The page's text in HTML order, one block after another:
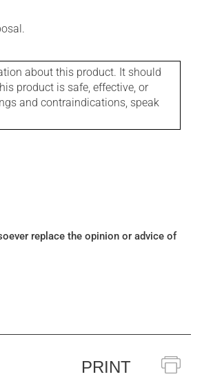
about this product. It should
product is safe, effective, or
and contraindications, speak
replace the opinion or advice of
PRINT